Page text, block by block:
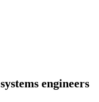
systems engineers